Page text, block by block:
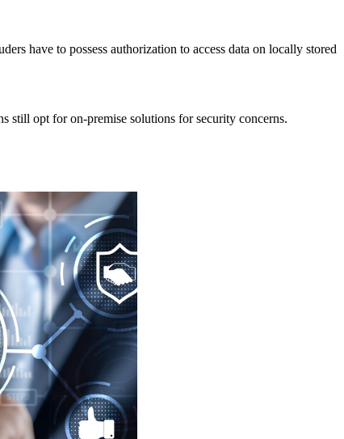
have to possess authorization to access data on locally stored
still opt for on-premise solutions for security concerns.